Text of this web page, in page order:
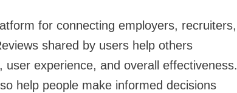
for connecting employers, recruiters,
shared by users help others
user experience, and overall effectiveness.
help people make informed decisions